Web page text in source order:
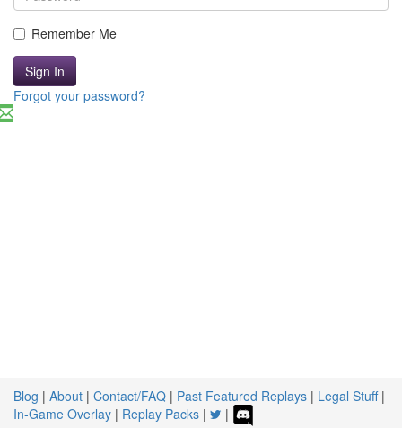
Remember Me
Sign In
Forgot your password?
Blog | About | Contact/FAQ | Past Featured Replays | Legal Stuff|
In-Game Overlay | Replay Packs | |